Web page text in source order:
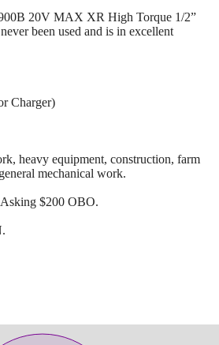
20V MAX XR High Torque 1/2”
been used and is in excellent
Charger)
heavy equipment, construction, farm
mechanical work.
$200 OBO.